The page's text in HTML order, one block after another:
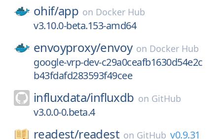
ohif/app on Docker Hub
v3.10.0-beta.153-amd64
envoyproxy/envoy on Docker Hub
google-vrp-dev-c29a0ceafb1630d54e2c
b43fdafd283593f49cee
influxdata/influxdb on GitHub
v3.0.0-0.beta.4
readest/readest on GitHub v0.9.31